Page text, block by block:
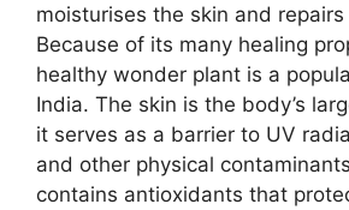
i
d
e
moisturises the skin and
Because of its many healing
healthy wonder plant is a
India. The skin is the body’s
it serves as a barrier to UV
and other physical
contains antioxidants that